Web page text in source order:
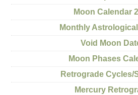
Moon Calendar
Monthly
Void Moon
Moon Phases
Retrograde Cycles/
Mercury